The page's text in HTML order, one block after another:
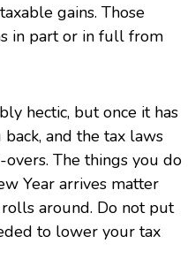
gains. Those
in part or in full from
hectic, but once it has
and the tax laws
The things you do
Year arrives matter
around. Do not put
to lower your tax